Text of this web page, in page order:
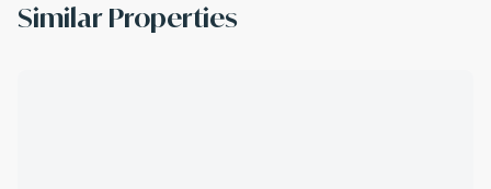
Similar Properties